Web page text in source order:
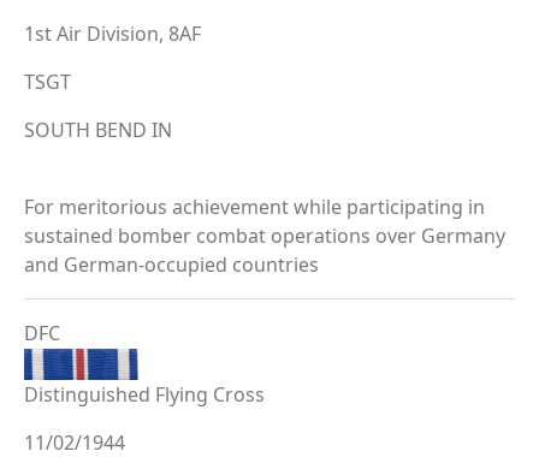
1st Air Division, 8AF
TSGT
SOUTH BEND IN
For meritorious achievement while participating in
sustained bomber combat operations over Germany
and German-occupied countries
DFC
Distinguished Flying Cross
11/02/1944